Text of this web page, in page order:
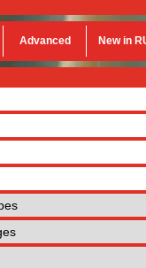
Advanced New in